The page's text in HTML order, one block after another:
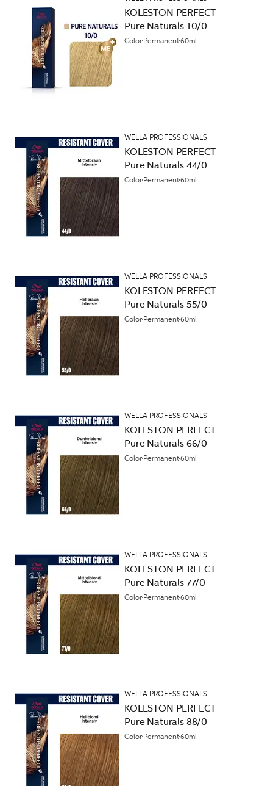
KOLESTON PERFECT
Pure Naturals 10/0
Color Permanent60ml
WELLA PROFESSIONALS
KOLESTON PERFECT
Pure Naturals 44/0
Color Permanent60ml
WELLA PROFESSIONALS
KOLESTON PERFECT
Pure Naturals 55/0
Color Permanent60ml
WELLA PROFESSIONALS
KOLESTON PERFECT
Pure Naturals 66/0
Color Permanent60ml
WELLA PROFESSIONALS
KOLESTON PERFECT
Pure Naturals 77/0
Color Permanent60ml
WELLA PROFESSIONALS
KOLESTON PERFECT
Pure Naturals 88/0
Color Permanent60ml